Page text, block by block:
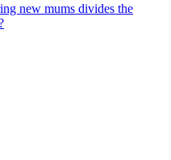
new mums divides the